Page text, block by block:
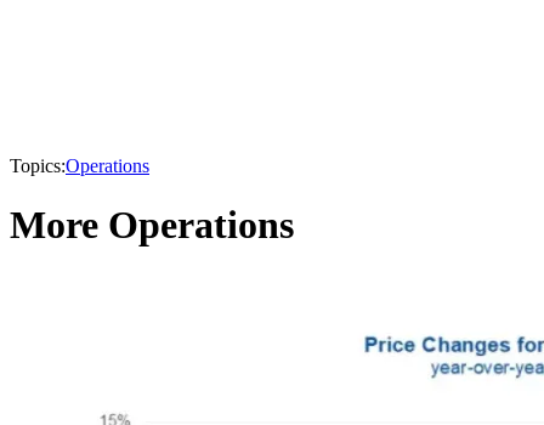
Topics:Operations
More Operations